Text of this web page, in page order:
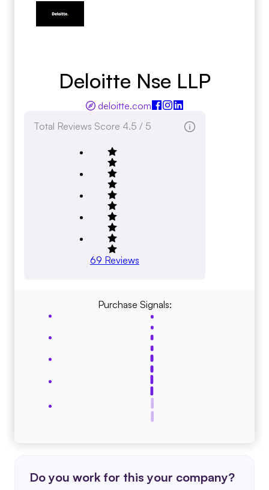
Deloitte Nse LLP
deloitte.com
Total Reviews Score 4.5 / 5
69 Reviews
Purchase Signals:
Do you work for this your company?